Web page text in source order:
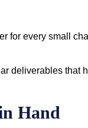
for every small
deliverables that
Hand